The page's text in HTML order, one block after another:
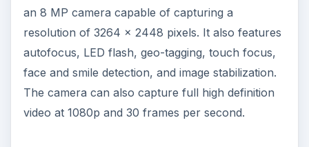
an 8 MP camera capable of capturing a
resolution of 3264 x 2448 pixels. It also features
autofocus, LED flash, geo-tagging, touch focus,
face and smile detection, and image stabilization.
The camera can also capture full high definition
video at 1080p and 30 frames per second.